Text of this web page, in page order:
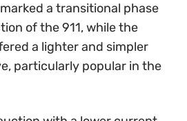
a transitional phase
of the 911, while the
a lighter and simpler
particularly popular in the